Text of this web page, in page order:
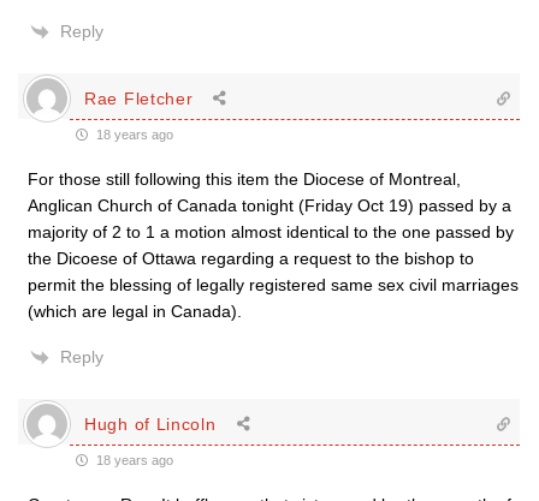
Reply
Rae Fletcher
18 years ago
For those still following this item the Diocese of Montreal,
Anglican Church of Canada tonight (Friday Oct 19) passed by a
majority of 2 to 1 a motion almost identical to the one passed by
the Dicoese of Ottawa regarding a request to the bishop to
permit the blessing of legally registered same sex civil marriages
(which are legal in Canada).
Reply
Hugh of Lincoln
18 years ago